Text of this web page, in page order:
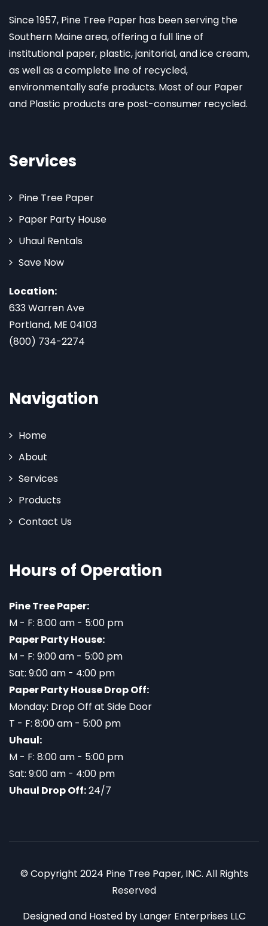
Since 1957, Pine Tree Paper has been serving the
Southern Maine area, offering a full line of
institutional paper, plastic, janitorial, and ice cream,
as well as a complete line of recycled,
environmentally safe products. Most of our Paper
and Plastic products are post-consumer recycled.
Services
Pine Tree Paper
Paper Party House
Uhaul Rentals
Save Now
Location:
633 Warren Ave
Portland, ME 04103
(800) 734-2274
Navigation
Home
About
Services
Products
Contact Us
Hours of Operation
Pine Tree Paper:
M - F: 8:00 am - 5:00 pm
Paper Party House:
M - F: 9:00 am - 5:00 pm
Sat: 9:00 am - 4:00 pm
Paper Party House Drop Off:
Monday: Drop Off at Side Door
T - F: 8:00 am - 5:00 pm
Uhaul:
M - F: 8:00 am - 5:00 pm
Sat: 9:00 am - 4:00 pm
Uhaul Drop Off:24/7
© Copyright 2024 Pine Tree Paper, INC. All Rights
Reserved
Designed and Hosted by Langer Enterprises LLC